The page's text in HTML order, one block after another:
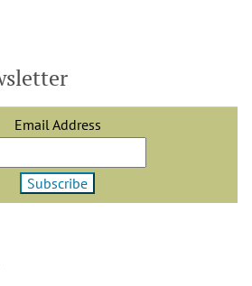
Email Address